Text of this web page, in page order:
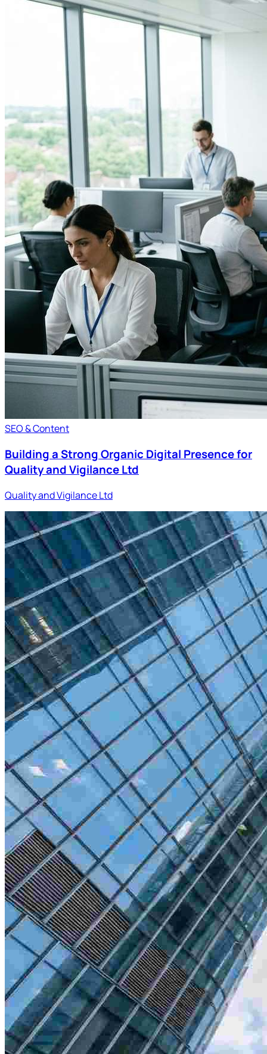
SEO & Content
Building a Strong Organic Digital Presence for
Quality and Vigilance Ltd
Quality and Vigilance Ltd